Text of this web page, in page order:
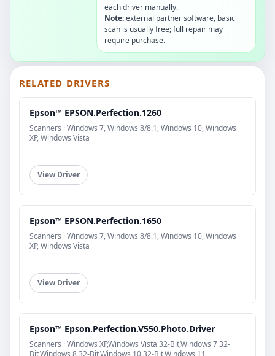
each driver manually.
Note:external partner software, basic
scan is usually free; full repair may
require purchase.
RELATED DRIVERS
Epson™ EPSON.Perfection.1260
Scanners · Windows 7, Windows 8/8.1, Windows 10, Windows
XP, Windows Vista
View Driver
Epson™ EPSON.Perfection.1650
Scanners · Windows 7, Windows 8/8.1, Windows 10, Windows
XP, Windows Vista
View Driver
Epson™ Epson.Perfection.V550.Photo.Driver
Scanners · Windows XP,Windows Vista 32-Bit,Windows 7 32-
Bit,Windows 8 32-Bit,Windows 10 32-Bit,Windows 11